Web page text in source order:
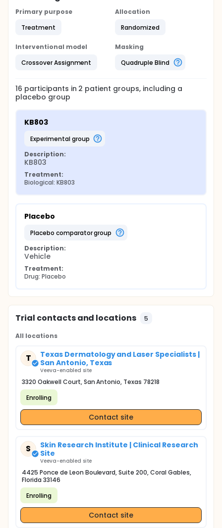
Primary purpose
Treatment
Allocation
Randomized
Interventional model
Crossover Assignment
Masking
Quadruple Blind
16 participants in 2 patient groups, including a
placebo group
KB803
experimental group
Description:
KB803
Treatment:
Biological: KB803
Placebo
placebo comparator group
Description:
Vehicle
Treatment:
Drug: Placebo
Trial contacts and locations 5
All locations
T
Texas Dermatology and Laser Specialists |
San Antonio, Texas
Veeva-enabled site
3320 Oakwell Court, San Antonio, Texas 78218
Enrolling
Contact site
S
Skin Research Institute | Clinical Research
Site
Veeva-enabled site
4425 Ponce de Leon Boulevard, Suite 200, Coral Gables,
Florida 33146
Enrolling
Contact site